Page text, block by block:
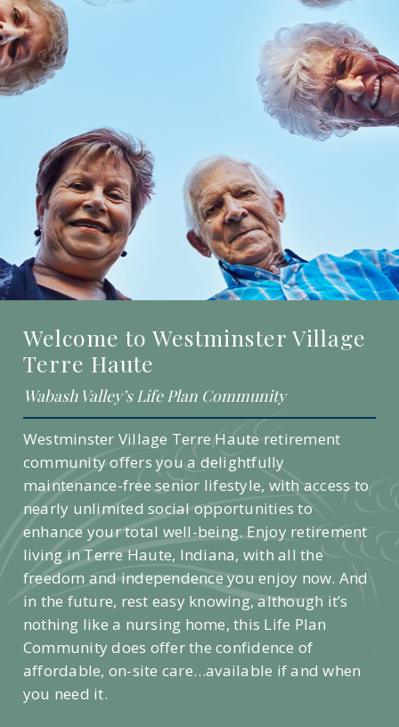
Welcome to Westminster Village
Terre Haute
Wabash Valley’s Life Plan Community
Westminster Village Terre Haute retirement
community offers you a delightfully
maintenance-free senior lifestyle, with access to
nearly unlimited social opportunities to
enhance your total well-being. Enjoy retirement
living in Terre Haute, Indiana, with all the
freedom and independence you enjoy now. And
in the future, rest easy knowing, although it’s
nothing like a nursing home, this Life Plan
Community does offer the confidence of
affordable, on-site care…available if and when
you need it.